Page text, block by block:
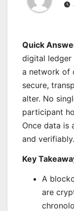
Quick
digital ledger
a network of
secure,
alter. No
participant
Once data is
and verifiably.
Key
A
are